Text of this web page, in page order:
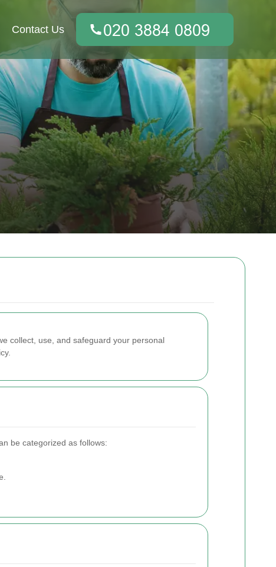
collect, use, and safeguard your personal
be categorized as follows:
Contact Us